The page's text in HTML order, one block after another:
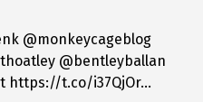
@monkeycageblog
@bentleyballan
https://t.co/i37QjOr…